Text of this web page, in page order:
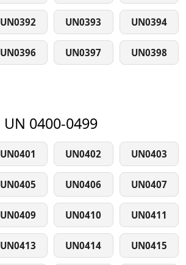
UN0392 UN0393 UN0394
UN0396 UN0397 UN0398
UN 0400-0499
UN0401 UN0402 UN0403
UN0405 UN0406 UN0407
UN0409 UN0410 UN0411
UN0413 UN0414 UN0415